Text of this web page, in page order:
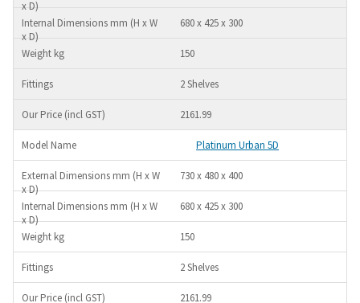
680 x 425 x 300
150
2 Shelves
2161.99
Platinum Urban 5D
730 x 480 x 400
680 x 425 x 300
150
2 Shelves
2161.99